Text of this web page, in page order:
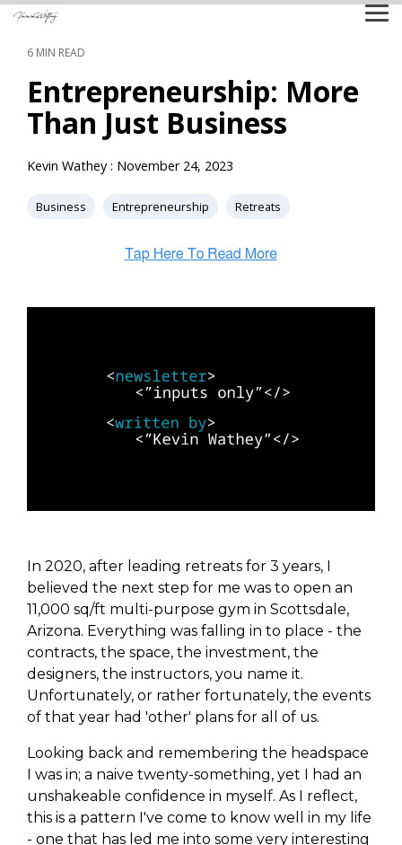
Skip
main6 MIN READ
Entrepreneurship: More
Than Just Business
Kevin Wathey : November 24, 2023
Business Entrepreneurship Retreats
In 2020, after leading retreats for 3 years, I
believed the next step for me was to open an
11,000 sq/ft multi-purpose gym in Scottsdale,
Arizona. Everything was falling in to place - the
contracts, the space, the investment, the
designers, the instructors, you name it.
Unfortunately, or rather fortunately, the events
of that year had 'other' plans for all of us.
Looking back and remembering the headspace
I was in; a naive twenty-something, yet I had an
unshakeable confidence in myself. As I reflect,
this is a pattern I've come to know well in my life
- one that has led me into some very interesting